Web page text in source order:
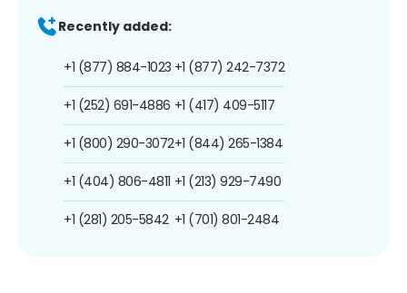
Recently added:
+1 (877) 884-1023
+1 (252) 691-4886
+1 (800) 290-3072
+1 (404) 806-4811
+1 (281) 205-5842
+1 (877) 242-7372
+1 (417) 409-5117
+1 (844) 265-1384
+1 (213) 929-7490
+1 (701) 801-2484